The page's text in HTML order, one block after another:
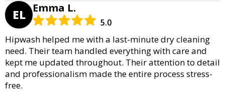
EL Emma L.
5.0
Hipwash helped me with a last-minute dry cleaning
need. Their team handled everything with care and
kept me updated throughout. Their attention to detail
and professionalism made the entire process stress-
free.